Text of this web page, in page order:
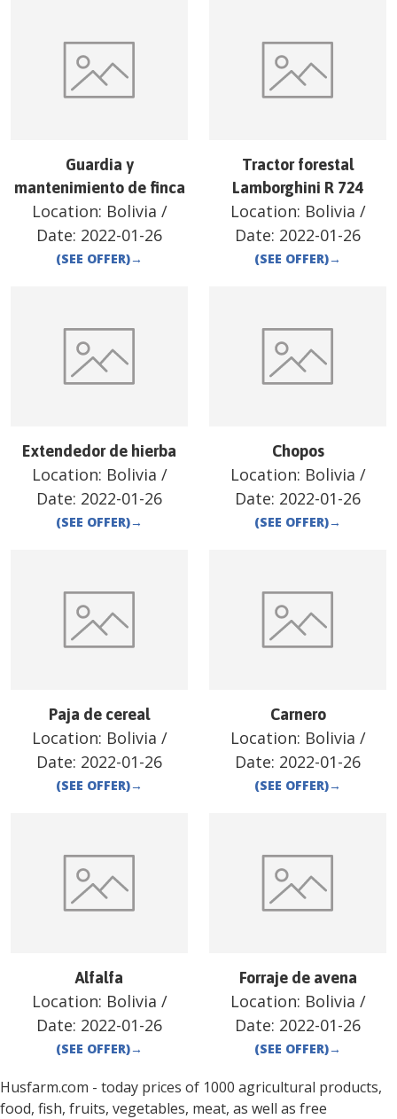
Guardia y
mantenimiento de finca
Location: Bolivia /
Date: 2022-01-26
(SEE OFFER)→
Tractor forestal
Lamborghini R 724
Location: Bolivia /
Date: 2022-01-26
(SEE OFFER)→
Extendedor de hierba
Location: Bolivia /
Date: 2022-01-26
(SEE OFFER)→
Chopos
Location: Bolivia /
Date: 2022-01-26
(SEE OFFER)→
Paja de cereal
Location: Bolivia /
Date: 2022-01-26
(SEE OFFER)→
Carnero
Location: Bolivia /
Date: 2022-01-26
(SEE OFFER)→
Alfalfa
Location: Bolivia /
Date: 2022-01-26
(SEE OFFER)→
Forraje de avena
Location: Bolivia /
Date: 2022-01-26
(SEE OFFER)→
Husfarm.com - today prices of 1000 agricultural products,
food, fish, fruits, vegetables, meat, as well as free